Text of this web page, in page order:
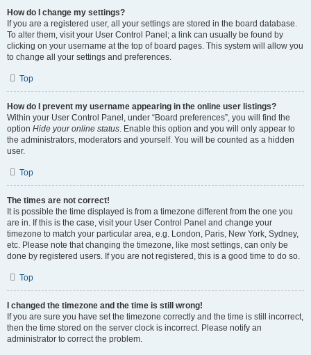
How do I change my settings?
If you are a registered user, all your settings are stored in the board database.
To alter them, visit your User Control Panel; a link can usually be found by
clicking on your username at the top of board pages. This system will allow you
to change all your settings and preferences.
Top
How do I prevent my username appearing in the online user listings?
Within your User Control Panel, under “Board preferences”, you will find the
option Hide your online status. Enable this option and you will only appear to
the administrators, moderators and yourself. You will be counted as a hidden
user.
Top
The times are not correct!
It is possible the time displayed is from a timezone different from the one you
are in. If this is the case, visit your User Control Panel and change your
timezone to match your particular area, e.g. London, Paris, New York, Sydney,
etc. Please note that changing the timezone, like most settings, can only be
done by registered users. If you are not registered, this is a good time to do so.
Top
I changed the timezone and the time is still wrong!
If you are sure you have set the timezone correctly and the time is still incorrect,
then the time stored on the server clock is incorrect. Please notify an
administrator to correct the problem.